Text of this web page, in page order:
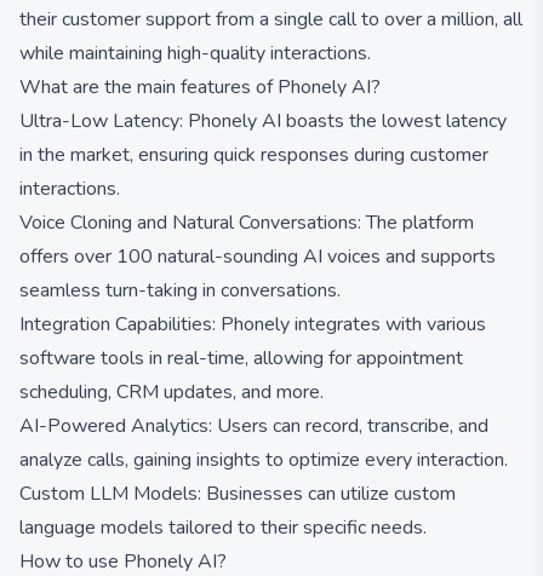
their customer support from a single call to over a million, all
while maintaining high-quality interactions.
What are the main features of Phonely AI?
Ultra-Low Latency: Phonely AI boasts the lowest latency
in the market, ensuring quick responses during customer
interactions.
Voice Cloning and Natural Conversations: The platform
offers over 100 natural-sounding AI voices and supports
seamless turn-taking in conversations.
Integration Capabilities: Phonely integrates with various
software tools in real-time, allowing for appointment
scheduling, CRM updates, and more.
AI-Powered Analytics: Users can record, transcribe, and
analyze calls, gaining insights to optimize every interaction.
Custom LLM Models: Businesses can utilize custom
language models tailored to their specific needs.
How to use Phonely AI?